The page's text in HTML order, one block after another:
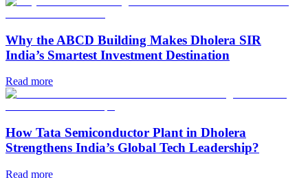
Why the ABCD Building Makes Dholera SIR
India’s Smartest Investment Destination
Read more
How Tata Semiconductor Plant in Dholera
Strengthens India’s Global Tech Leadership?
Read more